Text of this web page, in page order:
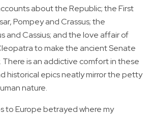
about the Republic; the First
Pompey and Crassus; the
and Cassius; and the love affair of
to make the ancient Senate
There is an addictive comfort in these
historical epics neatly mirror the petty
nature.
to Europe betrayed where my